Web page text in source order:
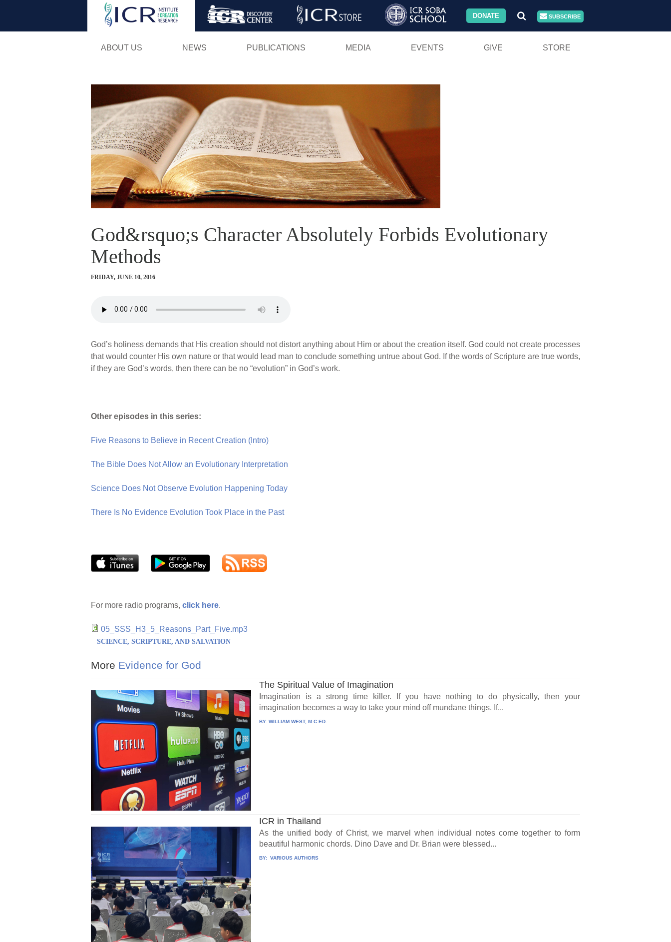
Skip
DONATE SUBSCRIBE
ABOUT US NEWS PUBLICATIONS MEDIA EVENTS GIVE STORE
God&rsquo;s Character Absolutely Forbids Evolutionary
Methods
FRIDAY, JUNE 10, 2016
God’s holiness demands that His creation should not distort anything about Him or about the creation itself. God could not create processes
that would counter His own nature or that would lead man to conclude something untrue about God. If the words of Scripture are true words,
if they are God’s words, then there can be no “evolution” in God’s work.
Other episodes in this series:
Five Reasons to Believe in Recent Creation (Intro)
The Bible Does Not Allow an Evolutionary Interpretation
Science Does Not Observe Evolution Happening Today
There Is No Evidence Evolution Took Place in the Past
For more radio programs, click here.
05_SSS_H3_5_Reasons_Part_Five.mp3
SCIENCE, SCRIPTURE, AND SALVATION
More Evidence for God
The Spiritual Value of Imagination
Imagination is a strong time killer. If you have nothing to do physically, then your
imagination becomes a way to take your mind off mundane things. If...
BY:WILLIAM WEST, M.C.ED.
ICR in Thailand
As the unified body of Christ, we marvel when individual notes come together to form
beautiful harmonic chords. Dino Dave and Dr. Brian were blessed...
BY: VARIOUS AUTHORS